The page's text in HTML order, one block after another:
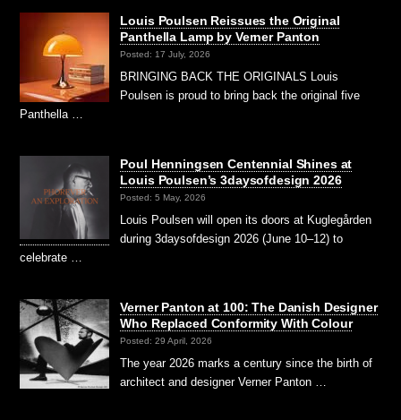
Louis Poulsen Reissues the Original
Panthella Lamp by Verner Panton
Posted: 17 July, 2026
BRINGING BACK THE ORIGINALS Louis
Poulsen is proud to bring back the original five
Panthella …
Poul Henningsen Centennial Shines at
Louis Poulsen’s 3daysofdesign 2026
Posted: 5 May, 2026
Louis Poulsen will open its doors at Kuglegården
during 3daysofdesign 2026 (June 10–12) to
celebrate …
Verner Panton at 100: The Danish Designer
Who Replaced Conformity With Colour
Posted: 29 April, 2026
The year 2026 marks a century since the birth of
architect and designer Verner Panton …